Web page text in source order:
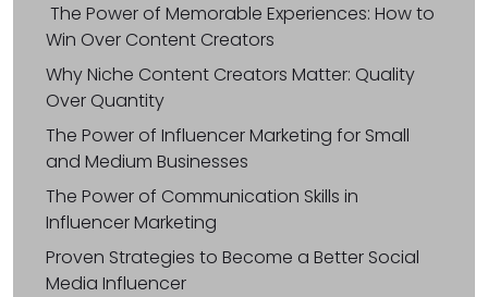
The Power of Memorable Experiences: How to
Win Over Content Creators
Why Niche Content Creators Matter: Quality
Over Quantity
The Power of Influencer Marketing for Small
and Medium Businesses
The Power of Communication Skills in
Influencer Marketing
Proven Strategies to Become a Better Social
Media Influencer